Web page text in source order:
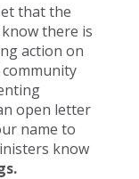
that the
there is
action on
open letter
name to
know